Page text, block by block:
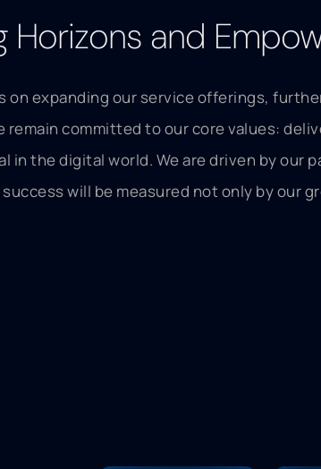
and
on expanding our service offerings,
committed to our core values:
the digital world. We are driven by our
will be measured not only by our